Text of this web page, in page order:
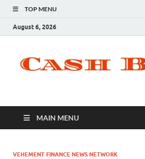
TOP MENU
August 6, 2026
MAIN MENU
VEHEMENT FINANCE NEWS NETWORK